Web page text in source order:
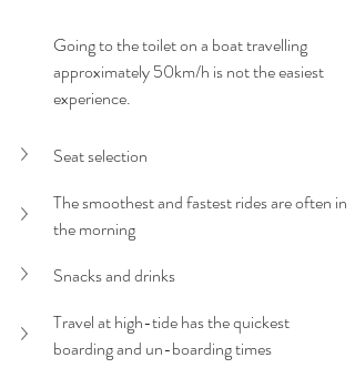
Going to the toilet on a boat travelling
approximately 50km/h is not the easiest
experience.
Seat selection
The smoothest and fastest rides are often in
the morning
Snacks and drinks
Travel at high-tide has the quickest
boarding and un-boarding times